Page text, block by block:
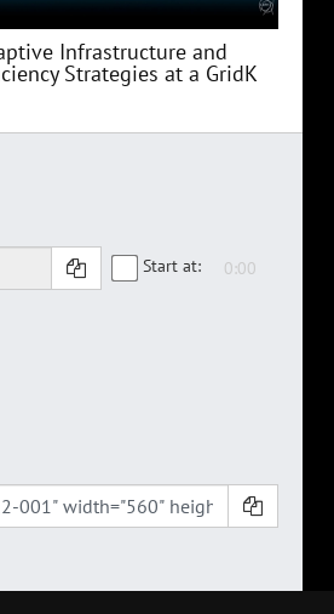
Infrastructure and
Strategies at a GridK
Start at: